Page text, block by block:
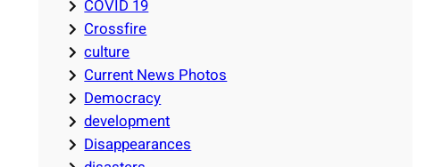
COVID 19
Crossfire
culture
Current News Photos
Democracy
development
Disappearances